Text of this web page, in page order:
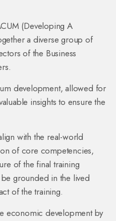
(Developing A
a diverse group of
of the Business
development, allowed for
insights to ensure the
with the real-world
of core competencies,
of the final training
grounded in the lived
of the training.
economic development by